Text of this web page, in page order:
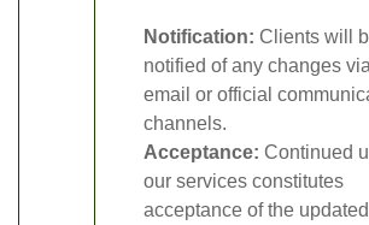
Notification: Clients will
notified of any changes via
email or official
channels.
Acceptance: Continued
our services constitutes
acceptance of the